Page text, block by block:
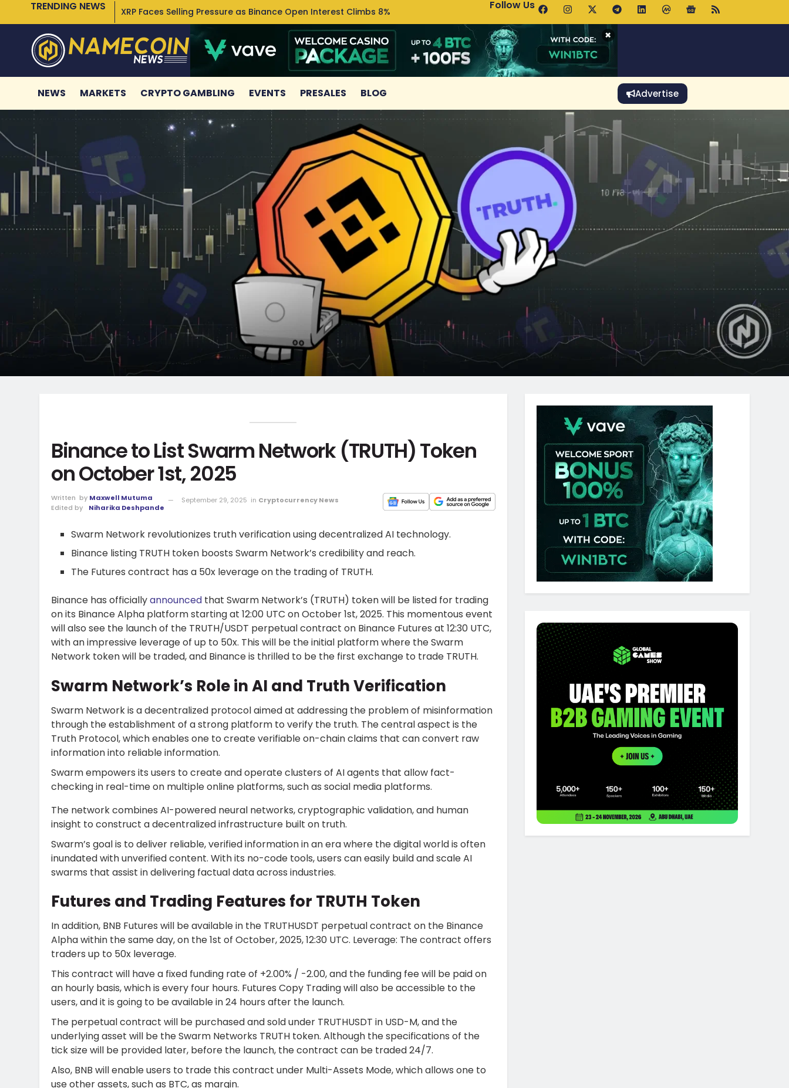
TRENDING NEWS XRP Faces Selling Pressure as Binance Open Interest Climbs 8% Uniswap Pools.trade Launch Drives UNI Bullish Outlook
Follow Us
×
NEWS MARKETS CRYPTO GAMBLING EVENTS PRESALES BLOG Advertise
Binance to List Swarm Network (TRUTH) Token
on October 1st, 2025
Written by Maxwell Mutuma
Edited by
Niharika Deshpande
September 29, 2025 in Cryptocurrency News
Swarm Network revolutionizes truth verification using decentralized AI technology.
Binance listing TRUTH token boosts Swarm Network’s credibility and reach.
The Futures contract has a 50x leverage on the trading of TRUTH.
Binance has officiallyannounced that Swarm Network’s (TRUTH) token will be listed for trading
on its Binance Alpha platform starting at 12:00 UTC on October 1st, 2025. This momentous event
will also see the launch of the TRUTH/USDT perpetual contract on Binance Futures at 12:30 UTC,
with an impressive leverage of up to 50x. This will be the initial platform where the Swarm
Network token will be traded, and Binance is thrilled to be the first exchange to trade TRUTH.
Swarm Network’s Role in AI and Truth Verification
Swarm Network is a decentralized protocol aimed at addressing the problem of misinformation
through the establishment of a strong platform to verify the truth. The central aspect is the
Truth Protocol, which enables one to create verifiable on-chain claims that can convert raw
information into reliable information.
Swarm empowers its users to create and operate clusters of AI agents that allow fact-
checking in real-time on multiple online platforms, such as social media platforms.
The network combines AI-powered neural networks, cryptographic validation, and human
insight to construct a decentralized infrastructure built on truth.
Swarm’s goal is to deliver reliable, verified information in an era where the digital world is often
inundated with unverified content. With its no-code tools, users can easily build and scale AI
swarms that assist in delivering factual data across industries.
Futures and Trading Features for TRUTH Token
In addition, BNB Futures will be available in the TRUTHUSDT perpetual contract on the Binance
Alphawithin the same day, on the 1st of October, 2025, 12:30 UTC. Leverage: The contract offers
traders up to 50x leverage.
This contract will have a fixed funding rate of +2.00% / -2.00, and the funding fee will be paid on
an hourly basis, which is every four hours. Futures Copy Trading will also be accessible to the
users, and it is going to be available in 24 hours after the launch.
The perpetual contract will be purchased and sold under TRUTHUSDT in USD-M, and the
underlying asset will be the Swarm Networks TRUTH token. Although the specifications of the
tick size will be provided later, before the launch, the contract can be traded 24/7.
Also, BNB will enable users to trade this contract under Multi-Assets Mode, which allows one to
use other assets, such as BTC, as margin.